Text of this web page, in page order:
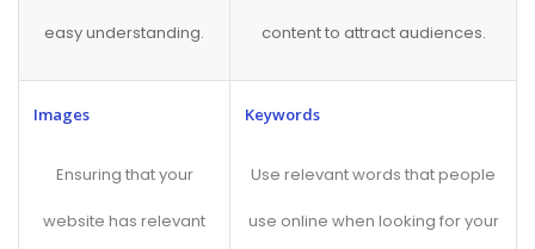
easy understanding. content to attract audiences.
Images
Ensuring that your
website has relevant
Keywords
Use relevant words that people
use online when looking for your